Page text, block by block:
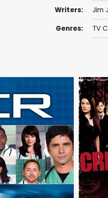
Writers: Jim
Genres: TV